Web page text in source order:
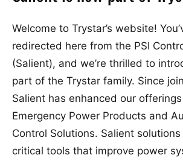
Welcome to Trystar’s website!
redirected here from the PSI
(Salient), and we’re thrilled to
part of the Trystar family. Since
Salient has enhanced our
Emergency Power Products and
Control Solutions. Salient
critical tools that improve power